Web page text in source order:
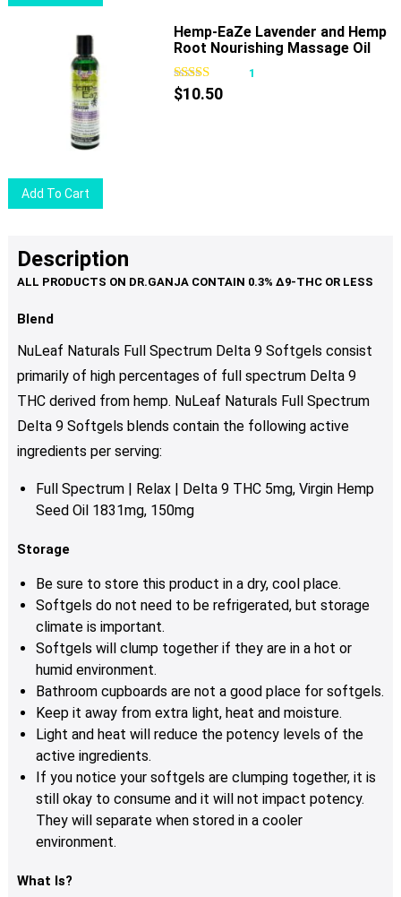
Add To Cart
Hemp-EaZe Lavender and Hemp
Root Nourishing Massage Oil
1
$10.50
Description
Blend
NuLeaf Naturals Full Spectrum Delta 9 Softgels consist
primarily of high percentages of full spectrum Delta 9
THC derived from hemp. NuLeaf Naturals Full Spectrum
Delta 9 Softgels blends contain the following active
ingredients per serving:
Full Spectrum | Relax | Delta 9 THC 5mg, Virgin Hemp
Seed Oil 1831mg, 150mg
Storage
Be sure to store this product in a dry, cool place.
Softgels do not need to be refrigerated, but storage
climate is important.
Softgels will clump together if they are in a hot or
humid environment.
Bathroom cupboards are not a good place for softgels.
Keep it away from extra light, heat and moisture.
Light and heat will reduce the potency levels of the
active ingredients.
If you notice your softgels are clumping together, it is
still okay to consume and it will not impact potency.
They will separate when stored in a cooler
environment.
What Is?